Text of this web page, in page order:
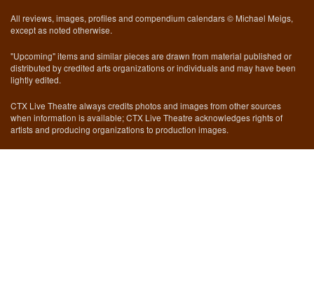
All reviews, images, profiles and compendium calendars © Michael Meigs,
except as noted otherwise.
"Upcoming" items and similar pieces are drawn from material published or
distributed by credited arts organizations or individuals and may have been
lightly edited.
CTX Live Theatre always credits photos and images from other sources
when information is available; CTX Live Theatre acknowledges rights of
artists and producing organizations to production images.